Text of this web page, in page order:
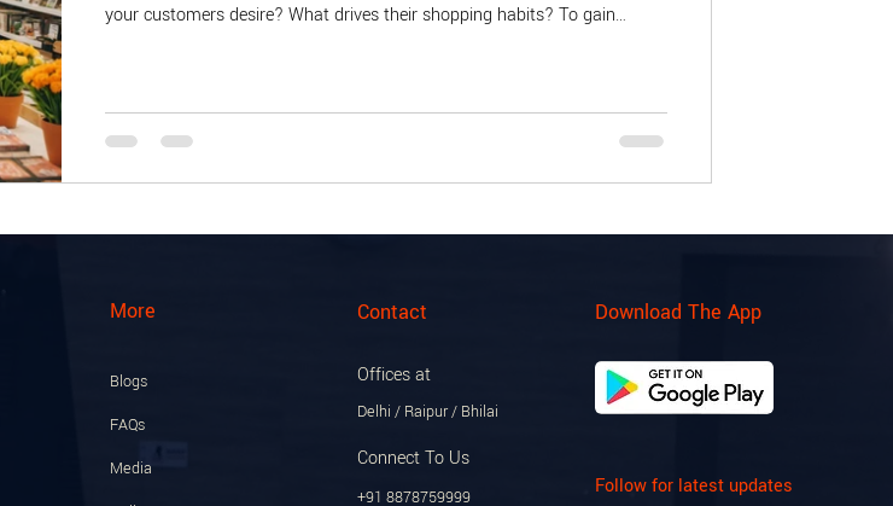
your customers desire? What drives their shopping habits? To gain
age group, purchasing history, and peak shopping times. This informat
More
Blogs
FAQs
Media
Download The App
Follow for latest updates
Contact
Offices at
Delhi / Raipur / Bhilai
Connect To Us
+91 8878759999